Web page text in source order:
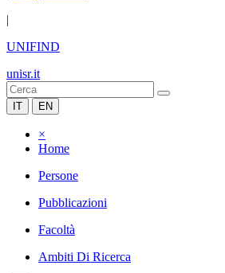
|
UNIFIND
unisr.it
IT EN
×
Home
Persone
Pubblicazioni
Facoltà
Ambiti Di Ricerca